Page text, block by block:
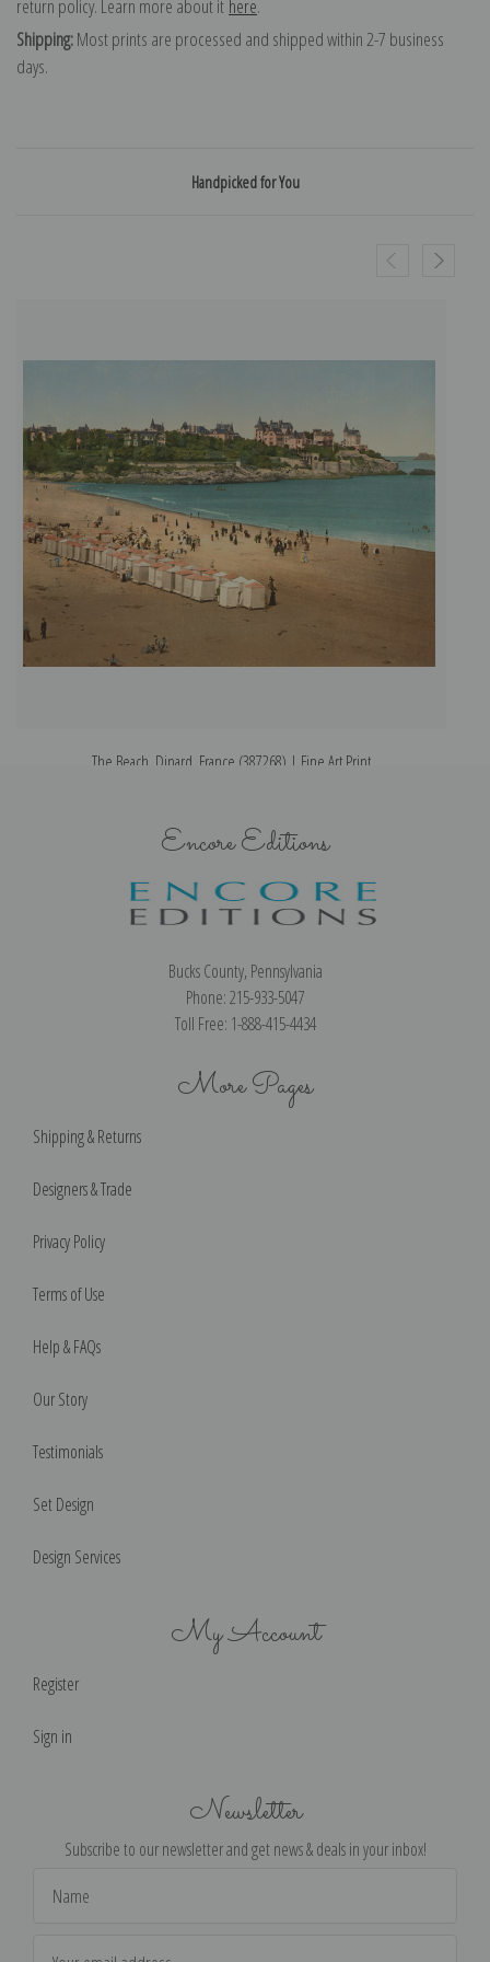
return policy. Learn more about it here.
Shipping:Most prints are processed and shipped within 2-7 business
days.
Handpicked for You
The Beach, Dinard, France (387268) | Fine Art Print
Encore Editions
Bucks County, Pennsylvania
Phone: 215-933-5047
Toll Free: 1-888-415-4434
More Pages
Shipping & Returns
Designers & Trade
Privacy Policy
Terms of Use
Help & FAQs
Our Story
Testimonials
Set Design
Design Services
My Account
Register
Sign in
Newsletter
Subscribe to our newsletter and get news & deals in your inbox!
Address